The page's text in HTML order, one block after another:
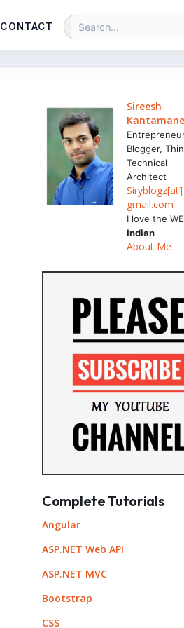
CONTACT
Sireesh
Blogger,
Technical
Architect
Siryblogz[at]
gmail.com
I love the
Indian
About Me
Complete Tutorials
Angular
ASP.NET Web API
ASP.NET MVC
Bootstrap
CSS